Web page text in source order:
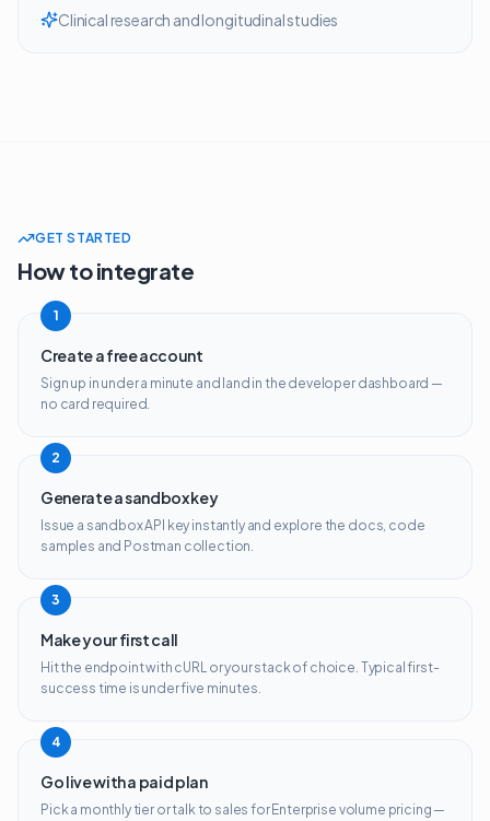
Clinical research and longitudinal studies
GET STARTED
How to integrate
1
Create a free account
Sign up in under a minute and land in the developer dashboard —
no card required.
2
Generate a sandbox key
Issue a sandbox API key instantly and explore the docs, code
samples and Postman collection.
3
Make your first call
Hit the endpoint with cURL or your stack of choice. Typical first-
success time is under five minutes.
4
Go live with a paid plan
Pick a monthly tier or talk to sales for Enterprise volume pricing —